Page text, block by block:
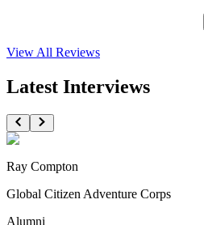
View All Reviews
Latest Interviews
Ray Compton
Global Citizen Adventure Corps
Alumni